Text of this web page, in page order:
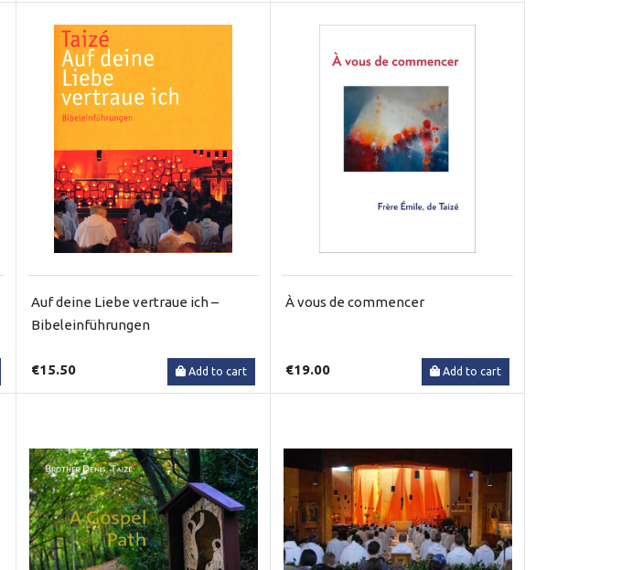
Auf deine Liebe vertraue ich –
Bibeleinführungen
€15.50 Add to cart
À vous de commencer
€19.00 Add to cart